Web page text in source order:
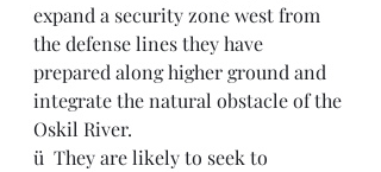
expand a security zone west from
the defense lines they have
prepared along higher ground and
integrate the natural obstacle of the
Oskil River.
ü  They are likely to seek to